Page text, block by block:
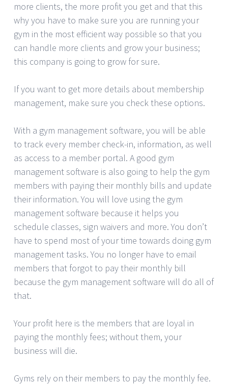
more clients, the more profit you get and that this
why you have to make sure you are running your
gym in the most efficient way possible so that you
can handle more clients and grow your business;
this company is going to grow for sure.
If you want to get more details about membership
management, make sure you check these options.
With a gym management software, you will be able
to track every member check-in, information, as well
as access to a member portal. A good gym
management software is also going to help the gym
members with paying their monthly bills and update
their information. You will love using the gym
management software because it helps you
schedule classes, sign waivers and more. You don’t
have to spend most of your time towards doing gym
management tasks. You no longer have to email
members that forgot to pay their monthly bill
because the gym management software will do all of
that.
Your profit here is the members that are loyal in
paying the monthly fees; without them, your
business will die.
Gyms rely on their members to pay the monthly fee.